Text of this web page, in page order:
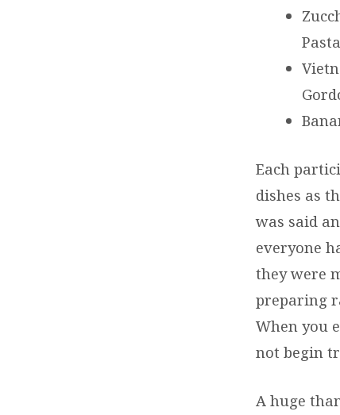
Each
dishes as
was said
everyone
they were
preparing
When you
not begin
A huge